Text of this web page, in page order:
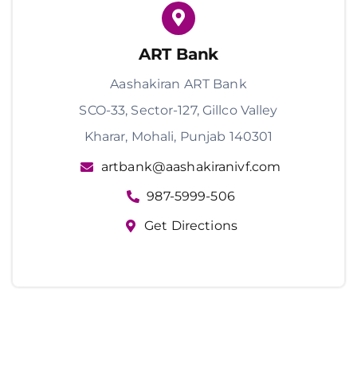
ART Bank
Aashakiran ART Bank
SCO-33, Sector-127, Gillco Valley
Kharar, Mohali, Punjab 140301
artbank@aashakiranivf.com
987-5999-506
Get Directions